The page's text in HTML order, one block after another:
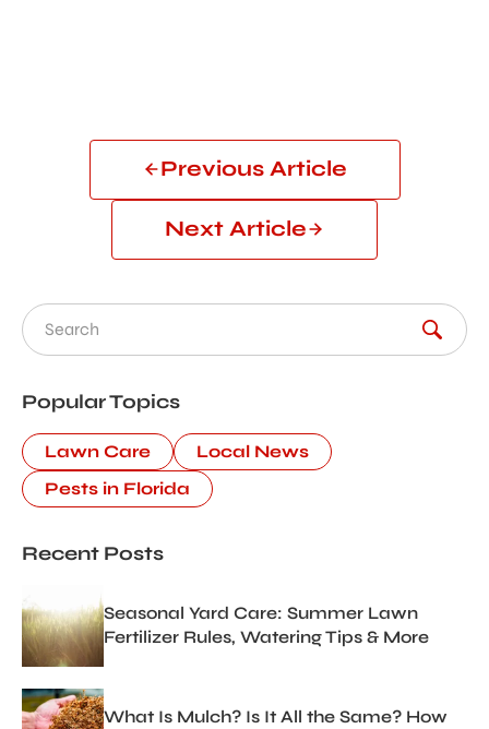
Previous Article
Next Article
Search for:
Popular Topics
Lawn Care
Local News
Pests in Florida
Recent Posts
Seasonal Yard Care: Summer Lawn
Fertilizer Rules, Watering Tips & More
What Is Mulch? Is It All the Same? How